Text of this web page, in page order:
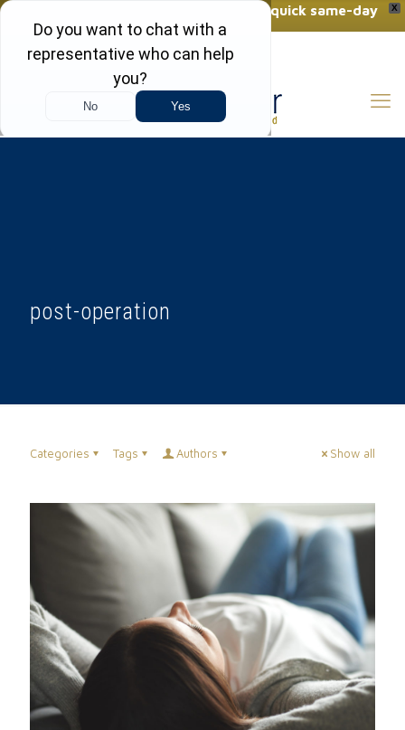
X
Want a FREE vein consultation with quick same-day
results?
Click Here to Call Now
(410) 970-2314
post-operation
Categories Tags Authors Show all